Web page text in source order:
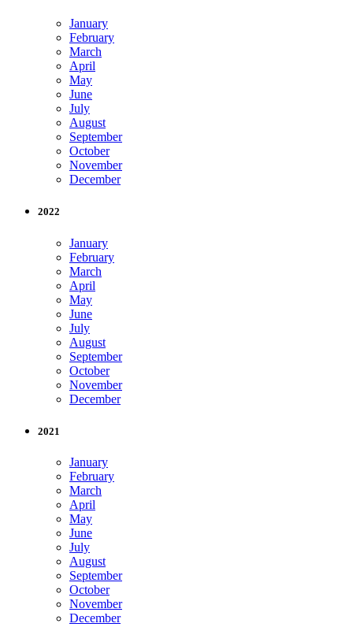
January
February
March
April
May
June
July
August
September
October
November
December
2022
January
February
March
April
May
June
July
August
September
October
November
December
2021
January
February
March
April
May
June
July
August
September
October
November
December